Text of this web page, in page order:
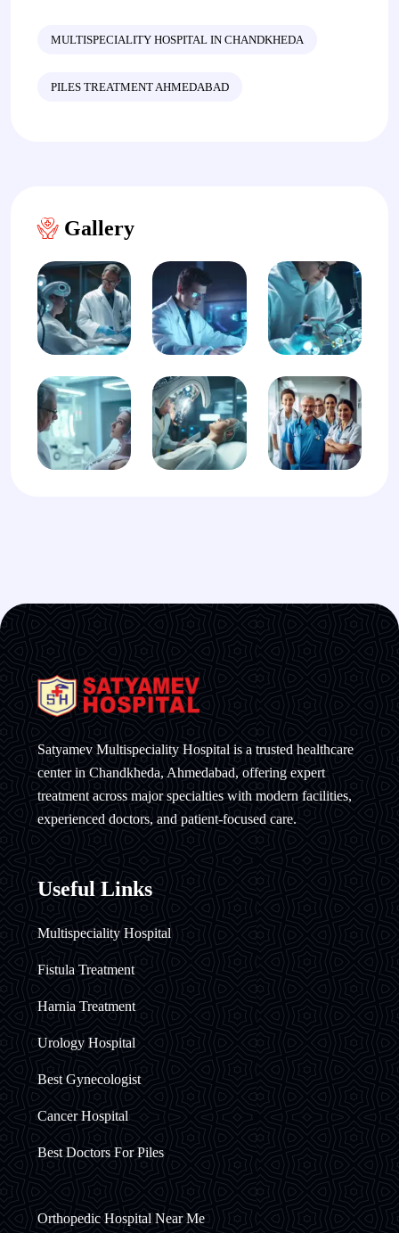
MULTISPECIALITY HOSPITAL IN CHANDKHEDA
PILES TREATMENT AHMEDABAD
Gallery
Satyamev Multispeciality Hospital is a trusted healthcare
center in Chandkheda, Ahmedabad, offering expert
treatment across major specialties with modern facilities,
experienced doctors, and patient-focused care.
Useful Links
Multispeciality Hospital
Fistula Treatment
Harnia Treatment
Urology Hospital
Best Gynecologist
Cancer Hospital
Best Doctors For Piles
Orthopedic Hospital Near Me